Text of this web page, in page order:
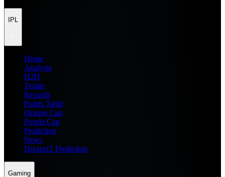
IPL
Home
Analysis
H2H
Teams
Records
Points Table
Orange Cap
Purple Cap
Prediction
News
Dream11 Prediction
Gaming